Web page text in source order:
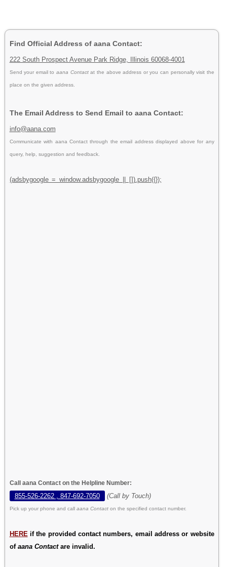
Find Official Address of aana Contact:
222 South Prospect Avenue Park Ridge, Illinois 60068-4001
Send your email toaana Contactat the above address or you can personally visit the
place on the given address.
The Email Address to Send Email to aana Contact:
info@aana.com
Communicate with aana Contact through the email address displayed above for any
query, help, suggestion and feedback.
(adsbygoogle = window.adsbygoogle || []).push({});
Call aana Contact on the Helpline Number:
855-526-2262 , 847-692-7050 (Call by Touch)
Pick up your phone and call aana Contact on the specified contact number.
HERE if the provided contact numbers, email address or website
of aana Contactare invalid.